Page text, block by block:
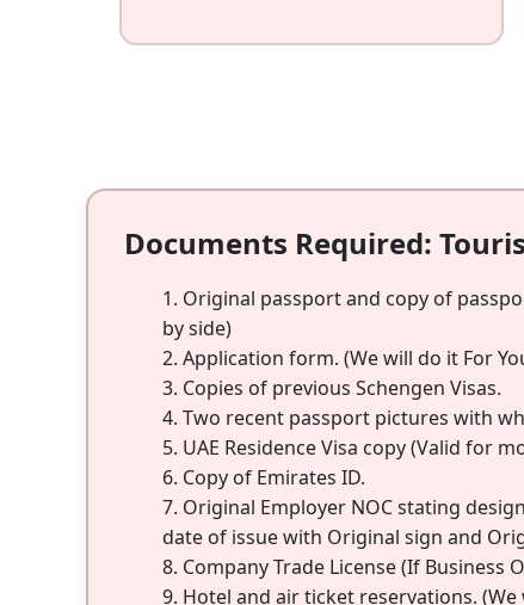
Documents Required:
Original passport and copy of
by side)
Application form. (We will do it For
Copies of previous Schengen Visas.
Two recent passport pictures with
UAE Residence Visa copy (Valid for
Copy of Emirates ID.
Original Employer NOC stating
date of issue with Original sign and
Company Trade License (If Business
Hotel and air ticket reservations.